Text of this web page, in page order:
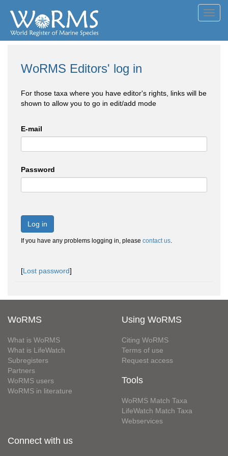
WoRMS Editors' log in
For those taxa where you have editor's rights, links will be
shown to allow you to go in edit/add mode
E-mail
Password
Log in
If you have any problems logging in, please contact us.
[Lost password]
WoRMS
What is WoRMS
What is LifeWatch
Subregisters
Partners
WoRMS users
WoRMS in literature
Using WoRMS
Citing WoRMS
Terms of use
Request access
Tools
WoRMS Match Taxa
LifeWatch Match Taxa
Webservices
Connect with us